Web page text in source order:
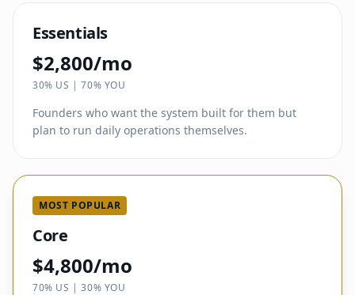
Essentials
$2,800/mo
30% US | 70% YOU
Founders who want the system built for them but
plan to run daily operations themselves.
MOST POPULAR
Core
$4,800/mo
70% US | 30% YOU